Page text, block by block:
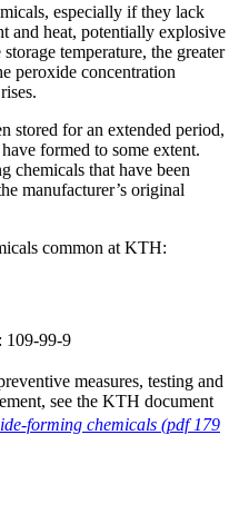
especially if they lack
and heat, potentially explosive
temperature, the greater
peroxide concentration
stored for an extended period,
formed to some extent.
chemicals that have been
manufacturer’s original
common at KTH:
109-99-9
measures, testing and
see the KTH document
forming chemicals (pdf 179